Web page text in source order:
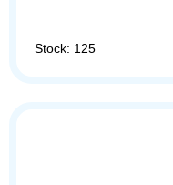
Stock: 125